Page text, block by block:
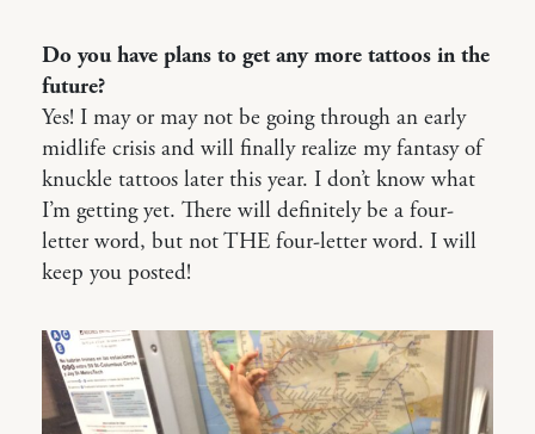
Do you have plans to get any more tattoos in the
future?
Yes! I may or may not be going through an early
midlife crisis and will finally realize my fantasy of
knuckle tattoos later this year. I don’t know what
I’m getting yet. There will definitely be a four-
letter word, but not THE four-letter word. I will
keep you posted!